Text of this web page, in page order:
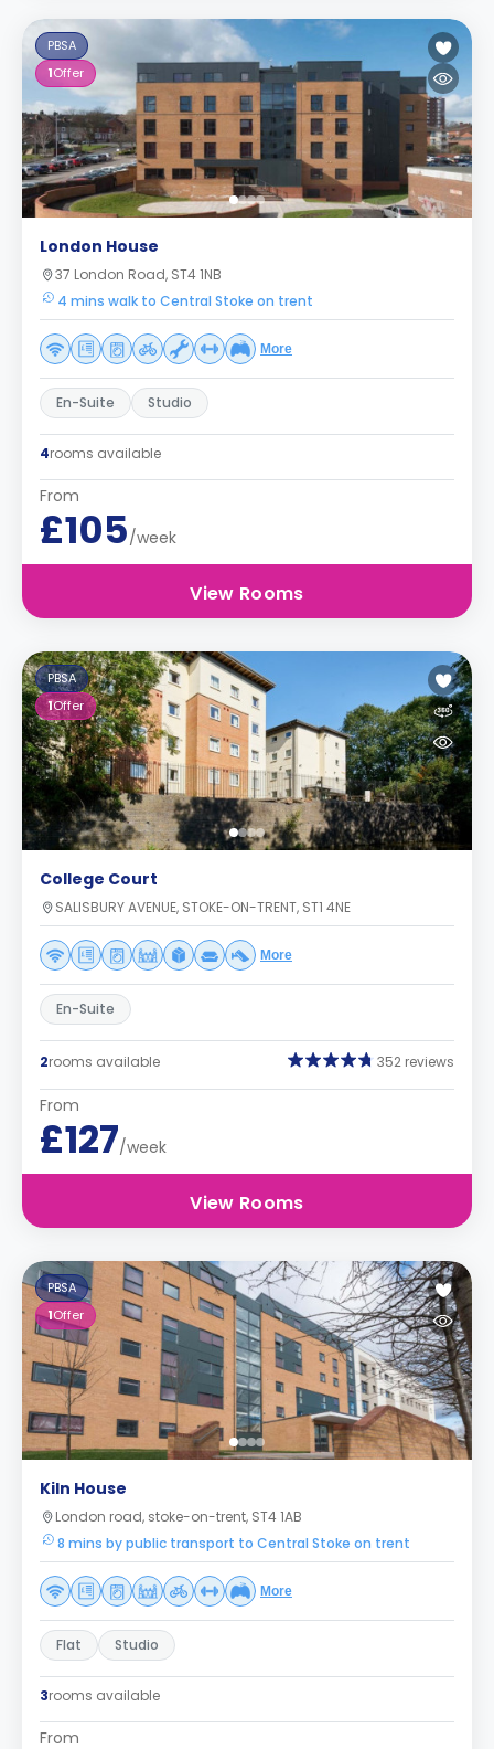
PBSA
1Offer
London House
37 London Road, ST4 1NB
4 mins walk to Central Stoke on trent
More
En-Suite Studio
4rooms available
From
£105/week
View Rooms
PBSA
1Offer
College Court
SALISBURY AVENUE, STOKE-ON-TRENT, ST1 4NE
More
En-Suite
2rooms available 352 reviews
From
£127/week
View Rooms
PBSA
1Offer
Kiln House
London road, stoke-on-trent, ST4 1AB
8 mins by public transport to Central Stoke on trent
More
Flat Studio
3rooms available
From